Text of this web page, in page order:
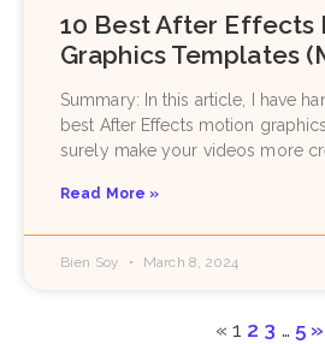
10 Best After Effects
Graphics Templates
Summary: In this article, I have
best After Effects motion
surely make your videos more
Read More »
Bien Soy March 8, 2024
« 1 2 3 … 5 »